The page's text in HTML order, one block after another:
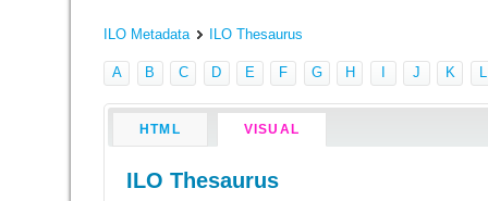
ILO Metadata ILO Thesaurus
A B C D E F G H J K L
HTML VISUAL
ILO Thesaurus